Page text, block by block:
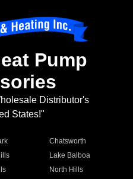
Pump
Distributor's
States!"
Chatsworth
Lake Balboa
North Hills